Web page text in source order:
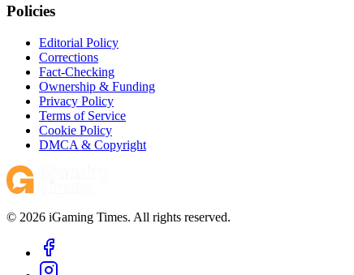
Policies
Editorial Policy
Corrections
Fact-Checking
Ownership & Funding
Privacy Policy
Terms of Service
Cookie Policy
DMCA & Copyright
© 2026 iGaming Times. All rights reserved.